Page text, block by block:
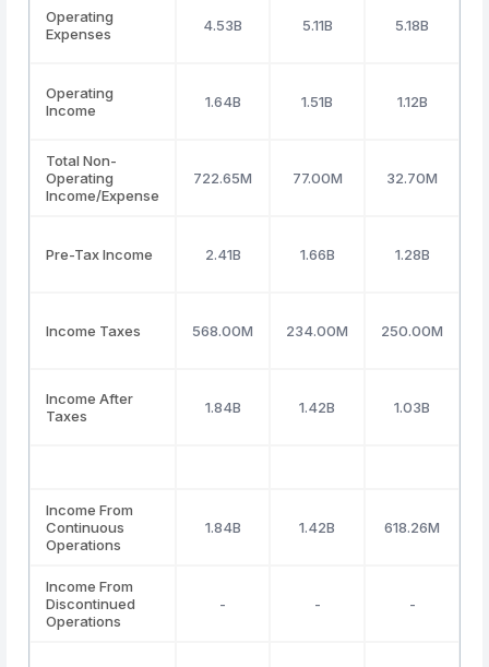
Operating
Expenses
4.53B 5.11B 5.18B
Operating
Income
1.64B 1.51B 1.12B
Total Non-
Operating
Income/Expense
722.65M 77.00M 32.70M
Pre-Tax Income 2.41B 1.66B 1.28B
Income Taxes 568.00M 234.00M 250.00M
Income After
Taxes
1.84B 1.42B 1.03B
Income From
Continuous
Operations
1.84B 1.42B 618.26M
Income From
Discontinued
Operations
- - -